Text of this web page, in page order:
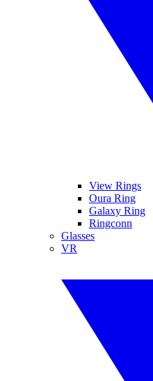
View Rings
Oura Ring
Galaxy Ring
Ringconn
Glasses
VR